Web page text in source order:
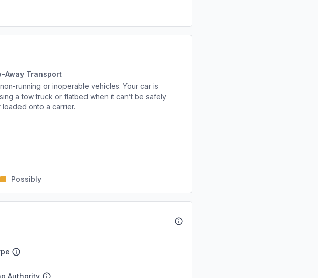
Away Transport
running or inoperable vehicles. Your car is
a tow truck or flatbed when it can’t be safely
onto a carrier.
Possibly
Authority